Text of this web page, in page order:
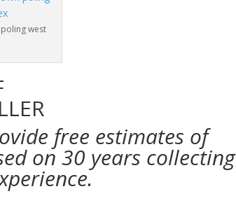
west
free estimates of
on 30 years collecting